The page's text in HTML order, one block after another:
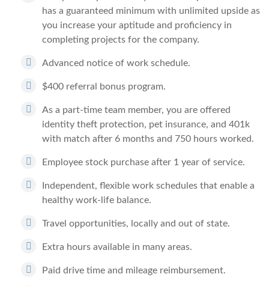
has a guaranteed minimum with unlimited upside as
you increase your aptitude and proficiency in
completing projects for the company.
Advanced notice of work schedule.
$400 referral bonus program.
As a part-time team member, you are offered
identity theft protection, pet insurance, and 401k
with match after 6 months and 750 hours worked.
Employee stock purchase after 1 year of service.
Independent, flexible work schedules that enable a
healthy work-life balance.
Travel opportunities, locally and out of state.
Extra hours available in many areas.
Paid drive time and mileage reimbursement.